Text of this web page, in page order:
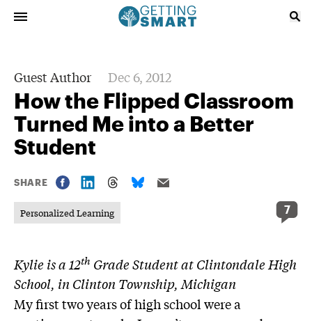
Guest Author Dec 6, 2012
How the Flipped Classroom
Turned Me into a Better
Student
SHARE
Personalized Learning 7
Kylie is a 12th Grade Student at Clintondale High
School, in Clinton Township, Michigan
My first two years of high school were a